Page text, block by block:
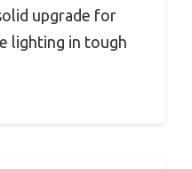
upgrade for
lighting in tough